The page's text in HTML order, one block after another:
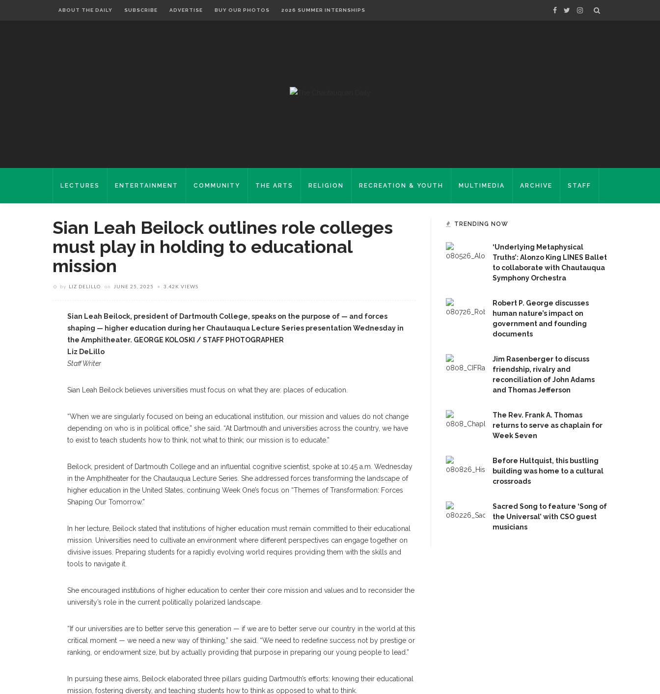
ABOUT THE DAILY SUBSCRIBE ADVERTISE BUY OUR PHOTOS 2026 SUMMER INTERNSHIPS
LECTURES ENTERTAINMENT COMMUNITY THE ARTS RELIGION RECREATION & YOUTH MULTIMEDIA ARCHIVE STAFF
Sian Leah Beilock outlines role colleges
must play in holding to educational
mission
by LIZ DELILLO on JUNE 25, 2025 3.42K VIEWS
Sian Leah Beilock, president of Dartmouth College, speaks on the purpose of — and forces
shaping — higher education during her Chautauqua Lecture Series presentation Wednesday in
the Amphitheater. GEORGE KOLOSKI / STAFF PHOTOGRAPHER
Liz DeLillo
Staff Writer
Sian Leah Beilock believes universities must focus on what they are: places of education.
“When we are singularly focused on being an educational institution, our mission and values do not change
depending on who is in political office,” she said. “At Dartmouth and universities across the country, we have
to exist to teach students how to think, not what to think; our mission is to educate.”
Beilock, president of Dartmouth College and an influential cognitive scientist, spoke at 10:45 a.m. Wednesday
in the Amphitheater for the Chautauqua Lecture Series. She addressed forces transforming the landscape of
higher education in the United States, continuing Week One’s focus on “Themes of Transformation: Forces
Shaping Our Tomorrow.”
In her lecture, Beilock stated that institutions of higher education must remain committed to their educational
mission. Universities need to cultivate an environment where different perspectives can engage together on
divisive issues. Preparing students for a rapidly evolving world requires providing them with the skills and
tools to navigate it.
She encouraged institutions of higher education to center their core mission and values and to reconsider the
university’s role in the current politically polarized landscape.
“If our universities are to better serve this generation — if we are to better serve our country in the world at this
critical moment — we need a new way of thinking,” she said. “We need to redefine success not by prestige or
ranking, or endowment size, but by actually providing that purpose in preparing our young people to lead.”
In pursuing these aims, Beilock elaborated three pillars guiding Dartmouth’s efforts: knowing their educational
mission, fostering diversity, and teaching students how to think as opposed to what to think.
TRENDING NOW
‘Underlying Metaphysical
Truths’: Alonzo King LINES Ballet
to collaborate with Chautauqua
Symphony Orchestra
Robert P. George discusses
human nature’s impact on
government and founding
documents
Jim Rasenberger to discuss
friendship, rivalry and
reconciliation of John Adams
and Thomas Jefferson
The Rev. Frank A. Thomas
returns to serve as chaplain for
Week Seven
Before Hultquist, this bustling
building was home to a cultural
crossroads
Sacred Song to feature ‘Song of
the Universal’ with CSO guest
musicians